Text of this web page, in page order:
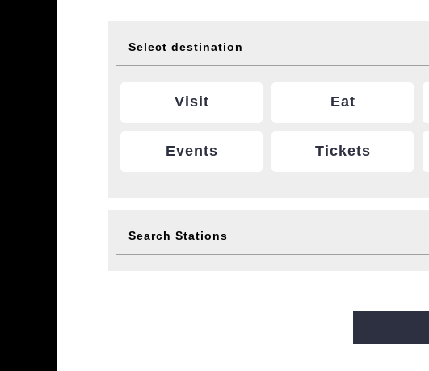
Select destination
Visit Eat
Events Tickets
Search Stations
Sakaisuji Line
New Tram